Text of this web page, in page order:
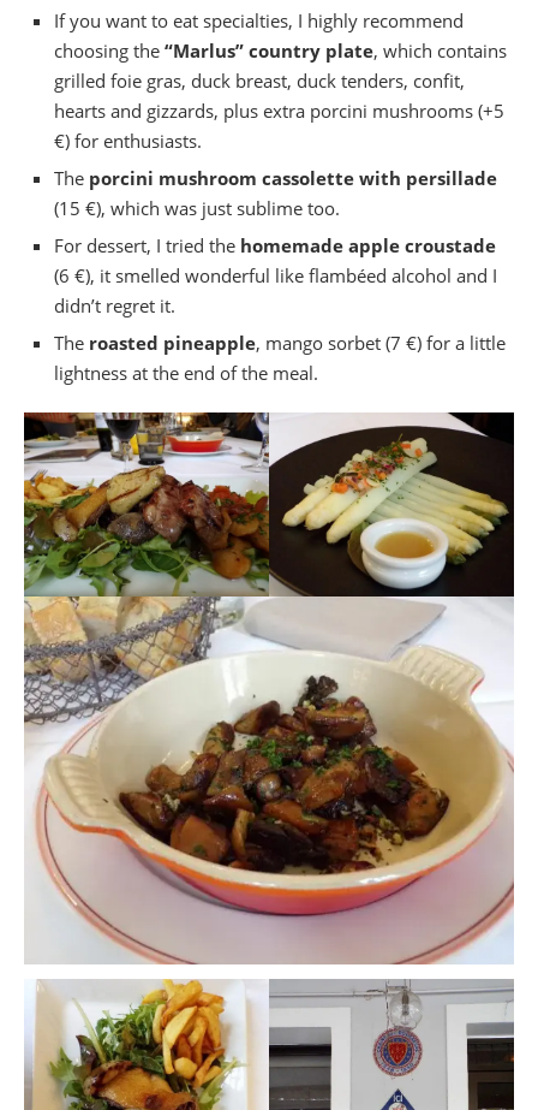
If you want to eat specialties, I highly recommend
choosing the “Marlus” country plate, which contains
grilled foie gras, duck breast, duck tenders, confit,
hearts and gizzards, plus extra porcini mushrooms (+5
€) for enthusiasts.
The porcini mushroom cassolette with persillade
(15 €), which was just sublime too.
For dessert, I tried the homemade apple croustade
(6 €), it smelled wonderful like flambéed alcohol and I
didn’t regret it.
The roasted pineapple, mango sorbet (7 €) for a little
lightness at the end of the meal.